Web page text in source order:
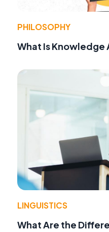
PHILOSOPHY
What Is Knowledge
LINGUISTICS
What Are the